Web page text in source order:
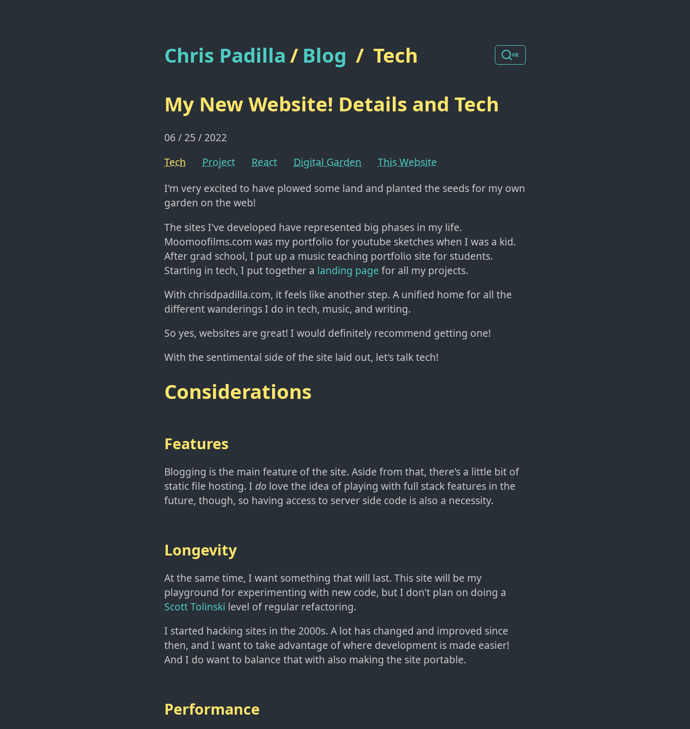
Chris Padilla/ Blog / Tech ⌘K
My New Website! Details and Tech
06 / 25 / 2022
Tech
Project React Digital Garden
This Website
I'm very excited to have plowed some land and planted the seeds for my own
garden on the web!
The sites I've developed have represented big phases in my life.
Moomoofilms.com was my portfolio for youtube sketches when I was a kid.
After grad school, I put up a music teaching portfolio site for students.
Starting in tech, I put together a landing page for all my projects.
With chrisdpadilla.com, it feels like another step. A unified home for all the
different wanderings I do in tech, music, and writing.
So yes, websites are great! I would definitely recommend getting one!
With the sentimental side of the site laid out, let's talk tech!
Considerations
Features
Blogging is the main feature of the site. Aside from that, there's a little bit of
static file hosting. I do love the idea of playing with full stack features in the
future, though, so having access to server side code is also a necessity.
Longevity
At the same time, I want something that will last. This site will be my
playground for experimenting with new code, but I don't plan on doing a
Scott Tolinski level of regular refactoring.
I started hacking sites in the 2000s. A lot has changed and improved since
then, and I want to take advantage of where development is made easier!
And I do want to balance that with also making the site portable.
Performance